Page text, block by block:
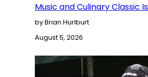
Music and Culinary Classic
by Brian Hurlburt
August 5, 2026